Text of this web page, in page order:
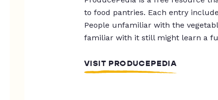
to food pantries. Each entry
People unfamiliar with the
familiar with it still might learn a
VISIT PRODUCEPEDIA